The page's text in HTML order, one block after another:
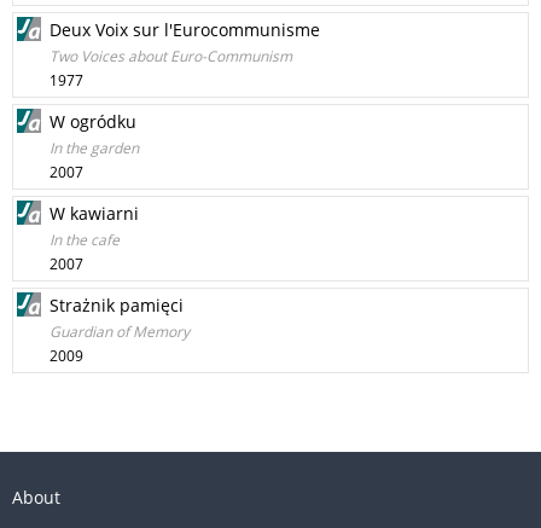
Deux Voix sur l'Eurocommunisme
Two Voices about Euro-Communism
1977
W ogródku
In the garden
2007
W kawiarni
In the cafe
2007
Strażnik pamięci
Guardian of Memory
2009
About